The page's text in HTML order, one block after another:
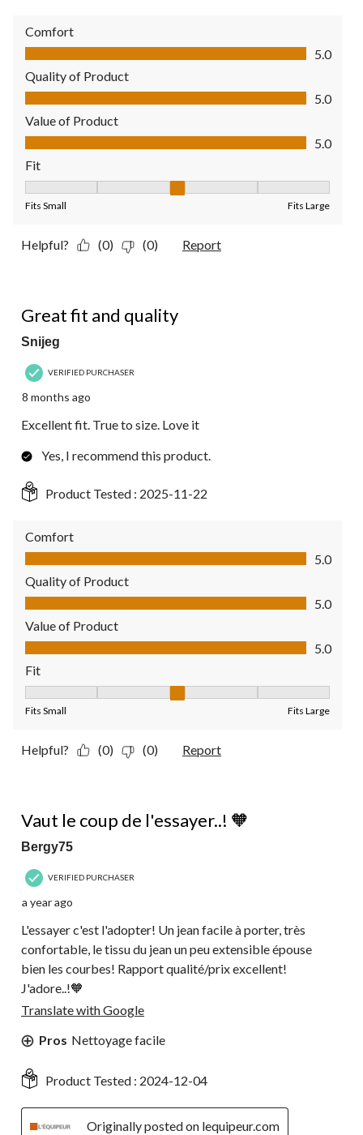
Comfort
Comfort, 5.0 out of 5
5.0
Quality of Product
Quality of Product, 5.0 out of 5
5.0
Value of Product
Value of Product, 5.0 out of 5
5.0
Fit
Fits Small Fits Large
Helpful? (0) (0) Report
Great fit and quality
Snijeg
VERIFIED PURCHASER
8 months ago
Excellent fit. True to size. Love it
Yes, I recommend this product.
Product Tested : 2025-11-22
Comfort
Comfort, 5.0 out of 5
5.0
Quality of Product
Quality of Product, 5.0 out of 5
5.0
Value of Product
Value of Product, 5.0 out of 5
5.0
Fit
Fits Small Fits Large
Helpful? (0) (0) Report
Vaut le coup de l'essayer..! 🧡
Bergy75
VERIFIED PURCHASER
a year ago
L'essayer c'est l'adopter! Un jean facile à porter, très
confortable, le tissu du jean un peu extensible épouse
bien les courbes! Rapport qualité/prix excellent!
J'adore..!🧡
Translate with Google
Pros Nettoyage facile
Product Tested : 2024-12-04
Originally posted on lequipeur.com